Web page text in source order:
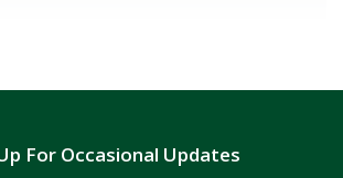
For Occasional Updates